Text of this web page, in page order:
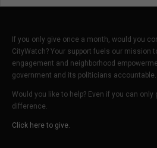
If you only give once a month, would you
CityWatch? Your support fuels our mission
engagement and neighborhood
government and its politicians accountable.
Would you like to help? Even if you can only
difference.
Click here to give.